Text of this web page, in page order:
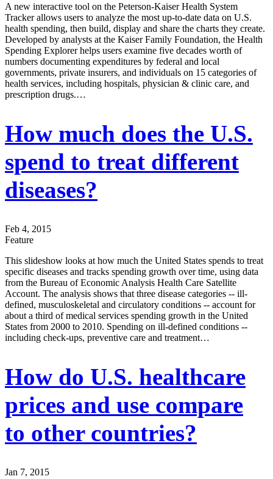
A new interactive tool on the Peterson-Kaiser Health System
Tracker allows users to analyze the most up-to-date data on U.S.
health spending, then build, display and share the charts they create.
Developed by analysts at the Kaiser Family Foundation, the Health
Spending Explorer helps users examine five decades worth of
numbers documenting expenditures by federal and local
governments, private insurers, and individuals on 15 categories of
health services, including hospitals, physician & clinic care, and
prescription drugs.…
How much does the U.S.
spend to treat different
diseases?
Feb 4, 2015
Feature
This slideshow looks at how much the United States spends to treat
specific diseases and tracks spending growth over time, using data
from the Bureau of Economic Analysis Health Care Satellite
Account. The analysis shows that three disease categories -- ill-
defined, musculoskeletal and circulatory conditions -- account for
about a third of medical services spending growth in the United
States from 2000 to 2010. Spending on ill-defined conditions --
including check-ups, preventive care and treatment…
How do U.S. healthcare
prices and use compare
to other countries?
Jan 7, 2015